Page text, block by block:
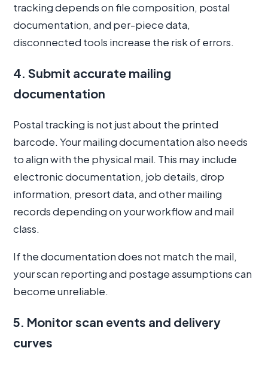
tracking depends on file composition, postal
documentation, and per-piece data,
disconnected tools increase the risk of errors.
4. Submit accurate mailing
documentation
Postal tracking is not just about the printed
barcode. Your mailing documentation also needs
to align with the physical mail. This may include
electronic documentation, job details, drop
information, presort data, and other mailing
records depending on your workflow and mail
class.
If the documentation does not match the mail,
your scan reporting and postage assumptions can
become unreliable.
5. Monitor scan events and delivery
curves